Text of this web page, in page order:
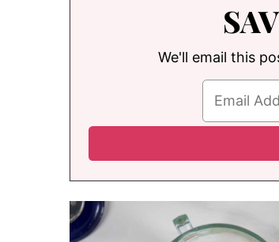
We'll email this